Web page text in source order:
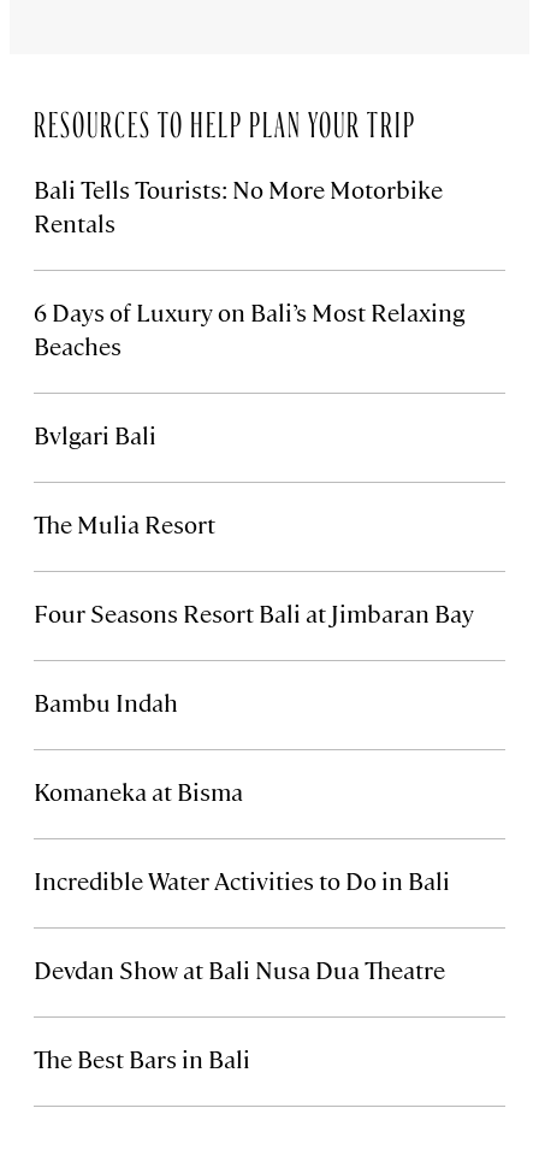
RESOURCES TO HELP PLAN YOUR TRIP
Bali Tells Tourists: No More Motorbike
Rentals
6 Days of Luxury on Bali’s Most Relaxing
Beaches
Bvlgari Bali
The Mulia Resort
Four Seasons Resort Bali at Jimbaran Bay
Bambu Indah
Komaneka at Bisma
Incredible Water Activities to Do in Bali
Devdan Show at Bali Nusa Dua Theatre
The Best Bars in Bali